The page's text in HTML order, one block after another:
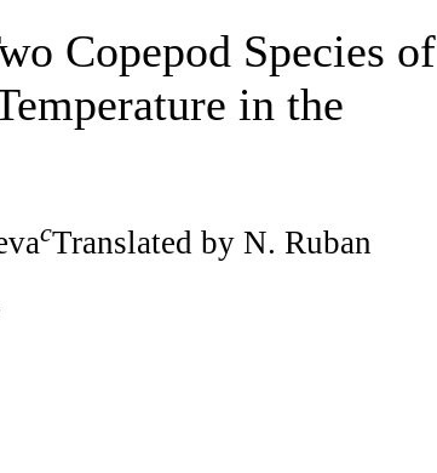
Copepod Species of
in the
cTranslated by N. Ruban